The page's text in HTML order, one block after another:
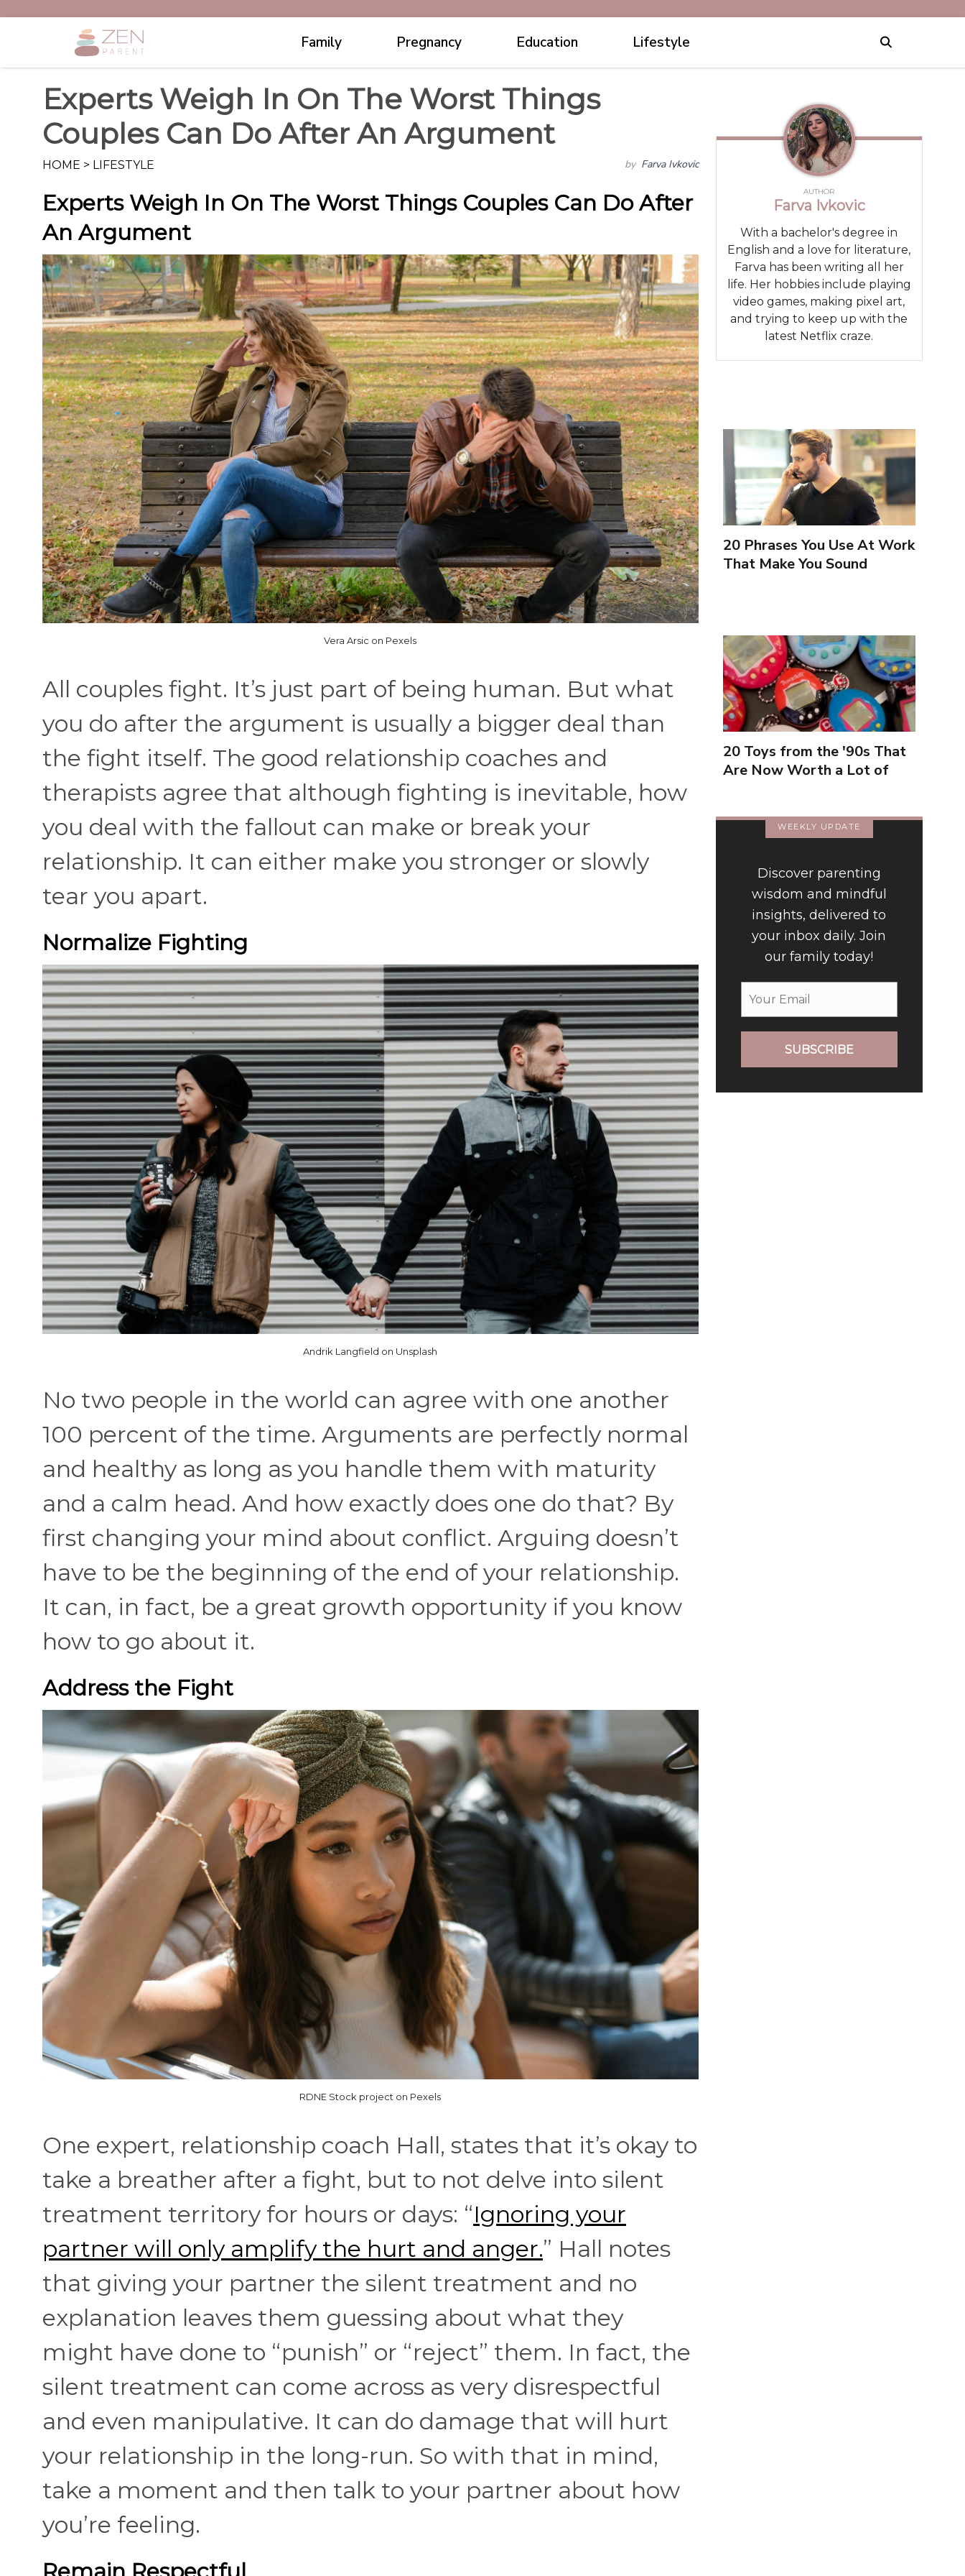
Family Pregnancy Education Lifestyle
Experts Weigh In On The Worst Things
Couples Can Do After An Argument
HOME > LIFESTYLE by Farva Ivkovic
Experts Weigh In On The Worst Things Couples Can Do After
An Argument
Vera Arsic on Pexels
All couples fight. It’s just part of being human. But what
you do after the argument is usually a bigger deal than
the fight itself. The good relationship coaches and
therapists agree that although fighting is inevitable, how
you deal with the fallout can make or break your
relationship. It can either make you stronger or slowly
tear you apart.
Normalize Fighting
Andrik Langfield on Unsplash
No two people in the world can agree with one another
100 percent of the time. Arguments are perfectly normal
and healthy as long as you handle them with maturity
and a calm head. And how exactly does one do that? By
first changing your mind about conflict. Arguing doesn’t
have to be the beginning of the end of your relationship.
It can, in fact, be a great growth opportunity if you know
how to go about it.
Address the Fight
RDNE Stock project on Pexels
One expert, relationship coach Hall, states that it’s okay to
take a breather after a fight, but to not delve into silent
treatment territory for hours or days: “Ignoring your
partner will only amplify the hurt and anger.” Hall notes
that giving your partner the silent treatment and no
explanation leaves them guessing about what they
might have done to “punish” or “reject” them. In fact, the
silent treatment can come across as very disrespectful
and even manipulative. It can do damage that will hurt
your relationship in the long-run. So with that in mind,
take a moment and then talk to your partner about how
you’re feeling.
AUTHOR
Farva Ivkovic
With a bachelor's degree in
English and a love for literature,
Farva has been writing all her
life. Her hobbies include playing
video games, making pixel art,
and trying to keep up with the
latest Netflix craze.
20 Phrases You Use At Work
That Make You Sound
20 Toys from the '90s That
Are Now Worth a Lot of
WEEKLY UPDATE
Discover parenting
wisdom and mindful
insights, delivered to
your inbox daily. Join
our family today!
SUBSCRIBE